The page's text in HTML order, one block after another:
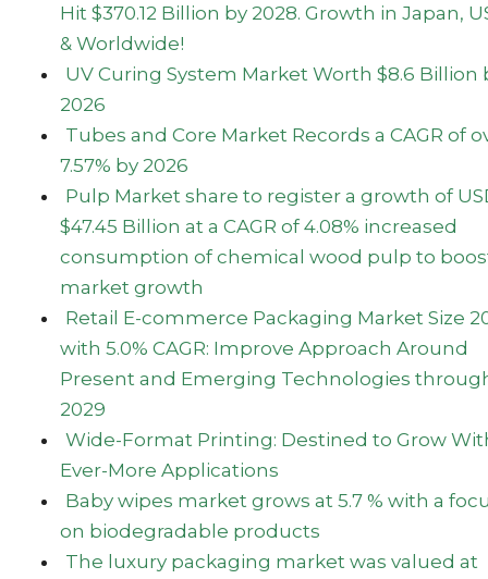
Hit $370.12 Billion by 2028. Growth in Japan,
& Worldwide!
UV Curing System Market Worth $8.6 Billion
2026
Tubes and Core Market Records a CAGR of
7.57% by 2026
Pulp Market share to register a growth of
$47.45 Billion at a CAGR of 4.08% increased
consumption of chemical wood pulp to
market growth
Retail E-commerce Packaging Market Size
with 5.0% CAGR: Improve Approach Around
Present and Emerging Technologies
2029
Wide-Format Printing: Destined to Grow
Ever-More Applications
Baby wipes market grows at 5.7 % with a
on biodegradable products
The luxury packaging market was valued at